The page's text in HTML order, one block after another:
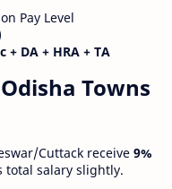
Pay Level
+ DA + HRA + TA
Towns
Cuttack receive 9%
total salary slightly.